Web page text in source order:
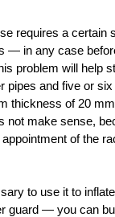
requires a certain
— in any case
problem will help
pipes and five or
thickness of 20
not make sense,
of the
to use it to
guard — you can